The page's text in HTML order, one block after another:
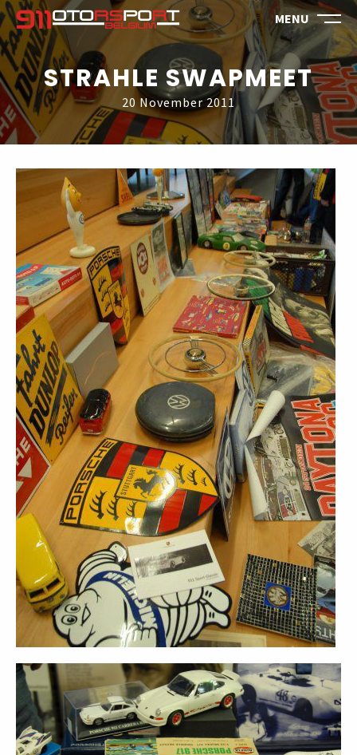
MENU
STRAHLE SWAPMEET
20 November 2011